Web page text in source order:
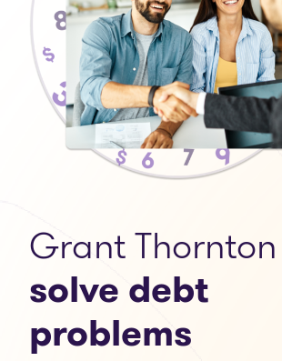
Grant
solve debt
problems